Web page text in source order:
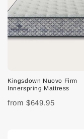
Kingsdown Nuovo Firm
Innerspring Mattress
from $649.95